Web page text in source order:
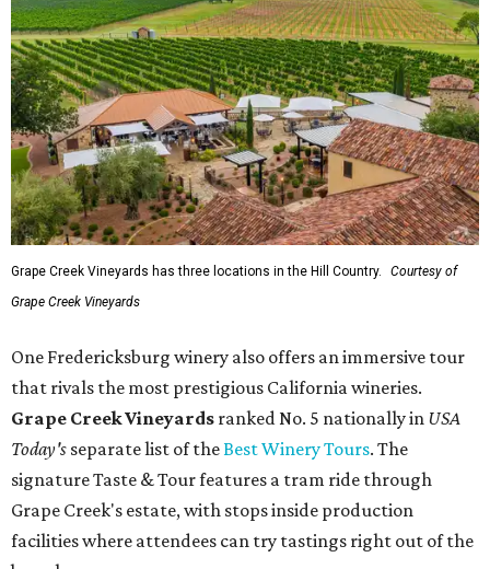
Grape Creek Vineyards has three locations in the Hill Country.
Courtesy of
Grape Creek Vineyards
One Fredericksburg winery also offers an immersive tour
that rivals the most prestigious California wineries.
Grape Creek Vineyards ranked No. 5 nationally in USA
Today's separate list of theBest Winery Tours. The
signature Taste & Tour features a tram ride through
Grape Creek's estate, with stops inside production
facilities where attendees can try tastings right out of the